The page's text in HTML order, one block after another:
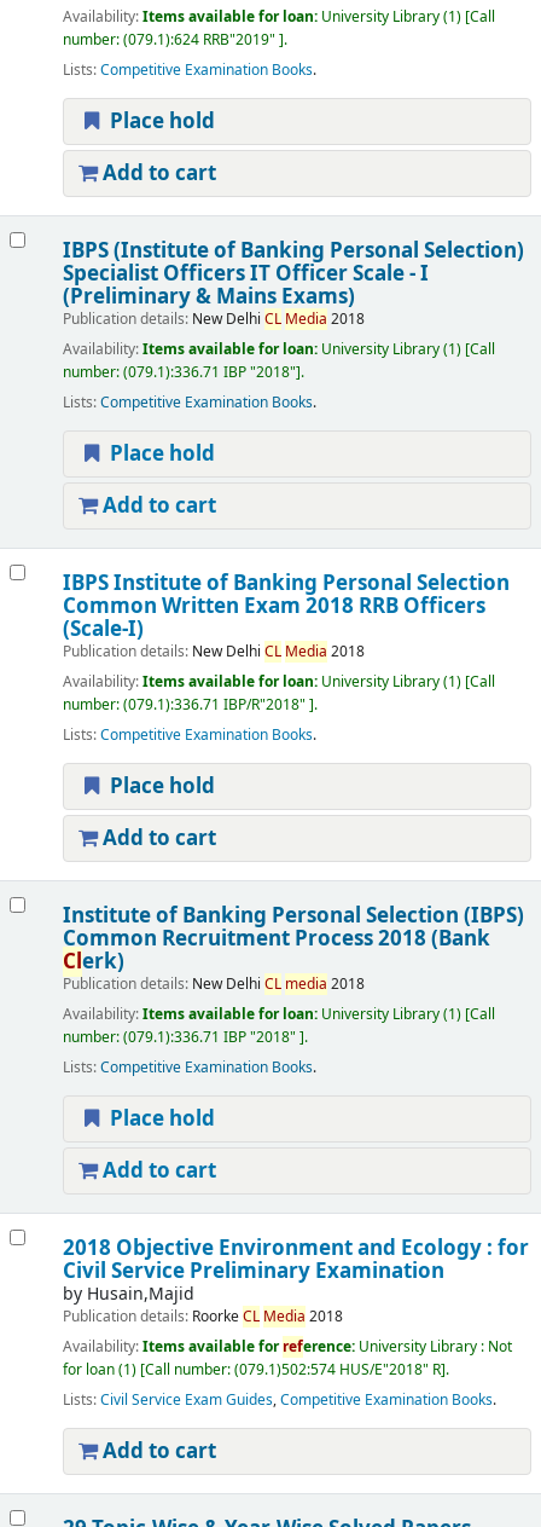
Availability:Items available for loan: University Library(1) Call
number:(079.1):624 RRB"2019" .
Lists:Competitive Examination Books.
Place hold
Add to cart
IBPS (Institute of Banking Personal Selection)
Specialist Officers IT Officer Scale - I
(Preliminary & Mains Exams)
Publication details: New Delhi CL Media 2018
Availability:Items available for loan: University Library(1) Call
number:(079.1):336.71 IBP "2018" .
Lists:Competitive Examination Books.
Place hold
Add to cart
IBPS Institute of Banking Personal Selection
Common Written Exam 2018 RRB Officers
(Scale-I)
Publication details: New Delhi CL Media 2018
Availability:Items available for loan: University Library(1) Call
number:(079.1):336.71 IBP/R"2018" .
Lists:Competitive Examination Books.
Place hold
Add to cart
Institute of Banking Personal Selection (IBPS)
Common Recruitment Process 2018 (Bank
Clerk)
Publication details: New Delhi CL media 2018
Availability:Items available for loan: University Library(1) Call
number:(079.1):336.71 IBP "2018" .
Lists:Competitive Examination Books.
Place hold
Add to cart
2018 Objective Environment and Ecology : for
Civil Service Preliminary Examination
by Husain,Majid
Publication details: RoorkeCL Media 2018
Availability:Items available forreference: University Library : Not
for loan(1) Call number:(079.1)502:574 HUS/E"2018" R .
Lists:Civil Service Exam Guides,Competitive Examination Books.
Add to cart